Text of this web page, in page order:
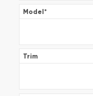
Model*
Trim